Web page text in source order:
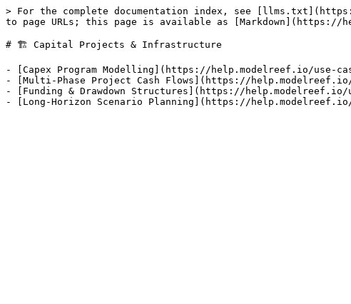
> For the complete documentation index, see
to page URLs; this page is available as
# 🏗️ Capital Projects & Infrastructure
- [Capex Program Modelling](https://help.modelreef.io/use-
- [Multi-Phase Project Cash Flows](https://
- [Funding & Drawdown Structures](https://